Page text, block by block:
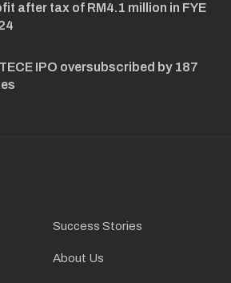
after tax of RM4.1 million in FYE
IPO oversubscribed by 187
Success Stories
About Us